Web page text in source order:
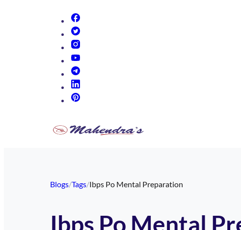
Blogs/Tags/Ibps Po Mental Preparation
Ibps Po Mental